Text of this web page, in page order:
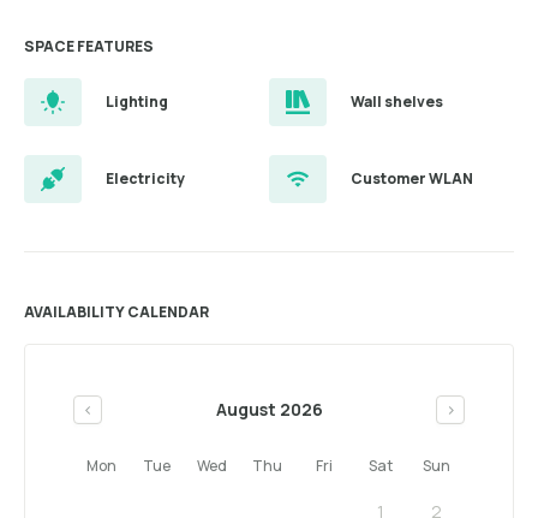
SPACE FEATURES
Lighting Wall shelves
Electricity Customer WLAN
AVAILABILITY CALENDAR
< August 2026 >
Mon Tue Wed Thu Fri Sat Sun
1 2